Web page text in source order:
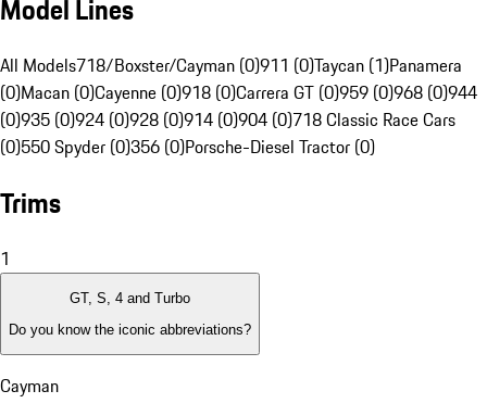
Model Lines
All Models718/Boxster/Cayman (0)911 (0)Taycan (1)Panamera
(0)Macan (0)Cayenne (0)918 (0)Carrera GT (0)959 (0)968 (0)944
(0)935 (0)924 (0)928 (0)914 (0)904 (0)718 Classic Race Cars
(0)550 Spyder (0)356 (0)Porsche-Diesel Tractor (0)
Trims
1
GT, S, 4 and Turbo
Do you know the iconic abbreviations?
Cayman